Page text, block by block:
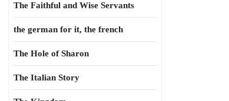
The Faithful and Wise Servants
the german for it, the french
The Hole of Sharon
The Italian Story